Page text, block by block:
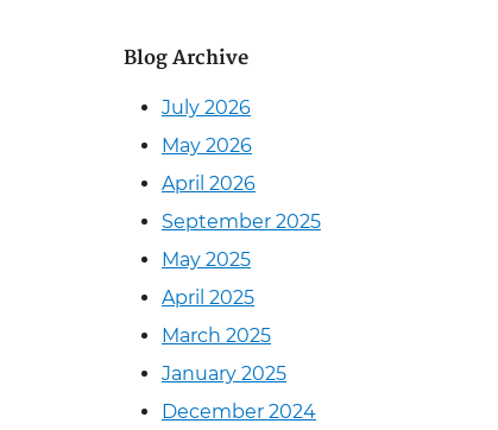
Blog Archive
July 2026
May 2026
April 2026
September 2025
May 2025
April 2025
March 2025
January 2025
December 2024